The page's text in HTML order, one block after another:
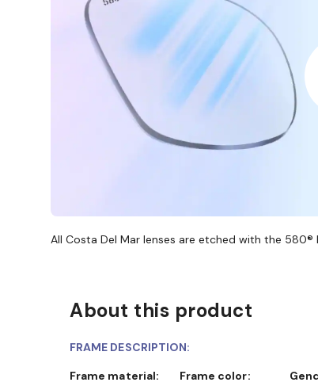
All Costa Del Mar lenses are etched with the 580®
About this product
FRAME DESCRIPTION:
Frame material:
Frame color: